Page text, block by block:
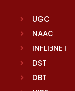
UGC
NAAC
INFLIBNET
DST
DBT